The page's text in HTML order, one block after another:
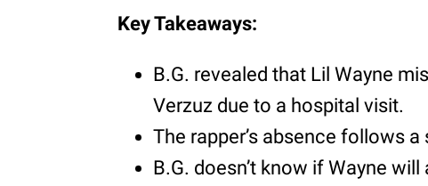
Key Takeaways:
B.G. revealed that Lil Wayne
Verzuz due to a hospital visit.
The rapper’s absence follows
B.G. doesn’t know if Wayne